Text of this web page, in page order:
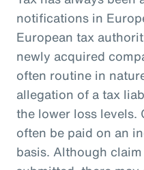
notifications in
European tax
newly acquired
often routine in
allegation of a tax
the lower loss levels.
often be paid on an
basis. Although